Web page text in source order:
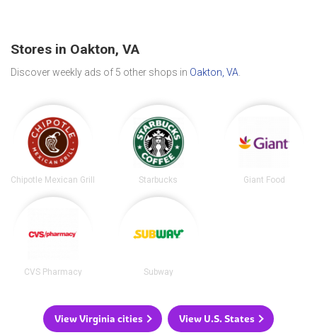
Stores in Oakton, VA
Discover weekly ads of 5 other shops in Oakton, VA.
Chipotle Mexican Grill Starbucks Giant Food
CVS Pharmacy Subway
View Virginia cities View U.S. States